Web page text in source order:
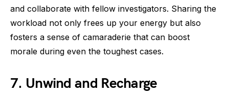
and collaborate with fellow investigators. Sharing the
workload not only frees up your energy but also
fosters a sense of camaraderie that can boost
morale during even the toughest cases.
7. Unwind and Recharge